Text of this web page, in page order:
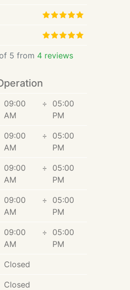
5 from 4 reviews
09:00
AM
÷
05:00
PM
09:00
AM
÷
05:00
PM
09:00
AM
÷
05:00
PM
09:00
AM
÷
05:00
PM
09:00
AM
÷
05:00
PM
Closed
Closed